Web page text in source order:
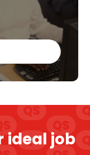
ideal job